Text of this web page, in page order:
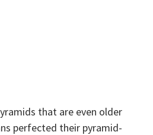
that are even older
perfected their pyramid-